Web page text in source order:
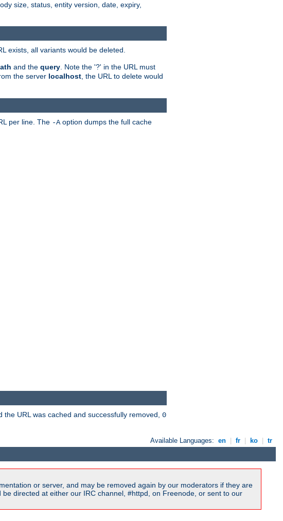
size, status, entity version, date, expiry,
exists, all variants would be deleted.
and the query. Note the '?' in the URL must
the server localhost, the URL to delete would
per line. The -A option dumps the full cache
the URL was cached and successfully removed, 0
Available Languages: en fr ko tr
or server, and may be removed again by our moderators if they are
directed at either our IRC channel, #httpd, on Freenode, or sent to our